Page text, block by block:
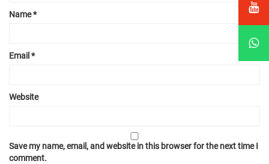
Name*
Email *
Website
Save my name, email, and website in this browser for the next time I
comment.